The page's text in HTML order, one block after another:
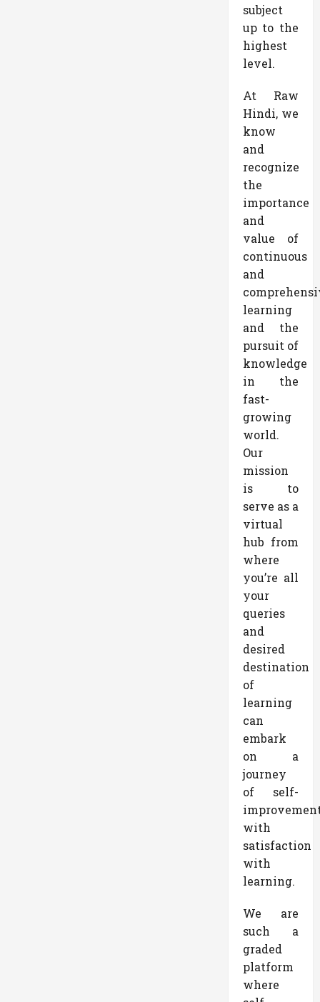
subject
up to the
highest
level.
At Raw
Hindi, we
know
and
recognize
the
importance
and
value of
continuous
and
learning
and the
pursuit of
knowledge
in the
fast-
growing
world.
Our
mission
is to
serve as a
virtual
hub from
where
you’re all
your
queries
and
desired
destination
of
learning
can
embark
on a
journey
of self-
with
satisfaction
with
learning.
We are
such a
graded
platform
where